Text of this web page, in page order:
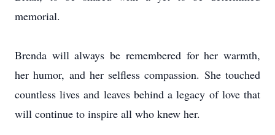
memorial.
Brenda will always be remembered for her warmth,
her humor, and her selfless compassion. She touched
countless lives and leaves behind a legacy of love that
will continue to inspire all who knew her.